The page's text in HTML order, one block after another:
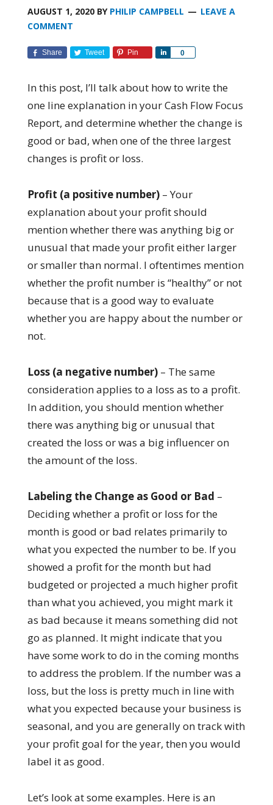
AUGUST 1, 2020BY PHILIP CAMPBELL
LEAVE A
COMMENT
Share Tweet Pin 0
Share
In this post, I’ll talk about how to write the
one line explanation in your Cash Flow Focus
Report, and determine whether the change is
good or bad, when one of the three largest
changes is profit or loss.
Profit (a positive number)– Your
explanation about your profit should
mention whether there was anything big or
unusual that made your profit either larger
or smaller than normal. I oftentimes mention
whether the profit number is “healthy” or not
because that is a good way to evaluate
whether you are happy about the number or
not.
Loss (a negative number)– The same
consideration applies to a loss as to a profit.
In addition, you should mention whether
there was anything big or unusual that
created the loss or was a big influencer on
the amount of the loss.
Labeling the Change as Good or Bad –
Deciding whether a profit or loss for the
month is good or bad relates primarily to
what you expected the number to be. If you
showed a profit for the month but had
budgeted or projected a much higher profit
than what you achieved, you might mark it
as bad because it means something did not
go as planned. It might indicate that you
have some work to do in the coming months
to address the problem. If the number was a
loss, but the loss is pretty much in line with
what you expected because your business is
seasonal, and you are generally on track with
your profit goal for the year, then you would
label it as good.
Let’s look at some examples. Here is an